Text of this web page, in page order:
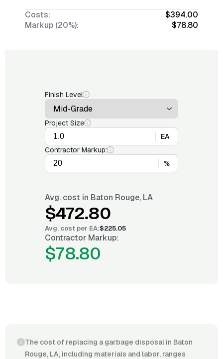
Costs:
$394.00
Markup (20%):
$78.80
Finish Level
Project Size
EA
Contractor Markup:
%
Avg. cost in Baton Rouge, LA
$472.80
Avg. cost per EA:$225.05
Contractor Markup:
$78.80
The cost of replacing a garbage disposal in Baton
Rouge, LA, including materials and labor, ranges